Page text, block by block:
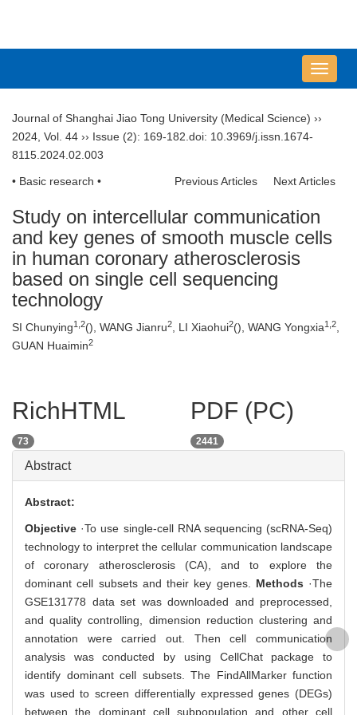
导
航
Journal of Shanghai Jiao Tong University (Medical Science) ››
2024 Vol. 44 ›› Issue (2): 169-182. doi: 10.3969/j.issn.1674-
8115.2024.02.003
• Basic research • Previous Articles Next Articles
Study on intercellular communication
and key genes of smooth muscle cells
in human coronary atherosclerosis
based on single cell sequencing
technology
SI Chunying1 2(), WANG Jianru2 , LI Xiaohui2(), WANG Yongxia1 2
GUAN Huaimin2
RichHTML
73
PDF (PC)
2441
Abstract
Abstract:
Objective ·To use single-cell RNA sequencing (scRNA-Seq)
technology to interpret the cellular communication landscape
of coronary atherosclerosis (CA), and to explore the
dominant cell subsets and their key genes. Methods ·The
GSE131778 data set was downloaded and preprocessed,
and quality controlling, dimension reduction clustering and
annotation were carried out. Then cell communication
analysis was conducted by using CellChat package to
identify dominant cell subsets. The FindAllMarker function
was used to screen differentially expressed genes (DEGs)
between the dominant cell subpopulation and other cell